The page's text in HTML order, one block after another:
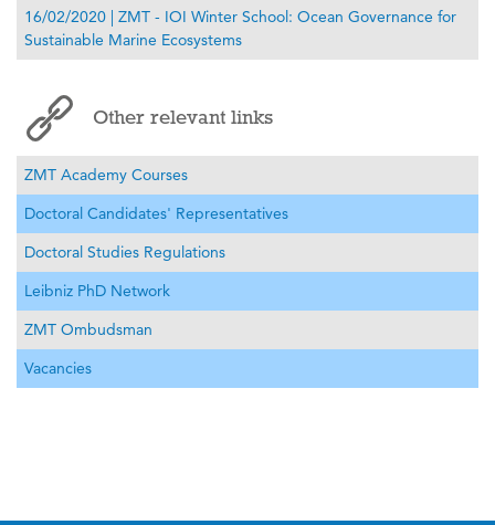
16/02/2020 | ZMT - IOI Winter School: Ocean Governance for
Sustainable Marine Ecosystems
Other relevant links
ZMT Academy Courses
Doctoral Candidates' Representatives
Doctoral Studies Regulations
Leibniz PhD Network
ZMT Ombudsman
Vacancies